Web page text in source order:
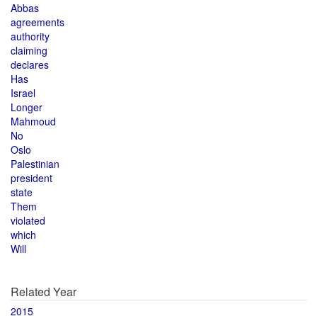
Abbas
agreements
authority
claiming
declares
Has
Israel
Longer
Mahmoud
No
Oslo
Palestinian
president
state
Them
violated
which
Will
Related Year
2015